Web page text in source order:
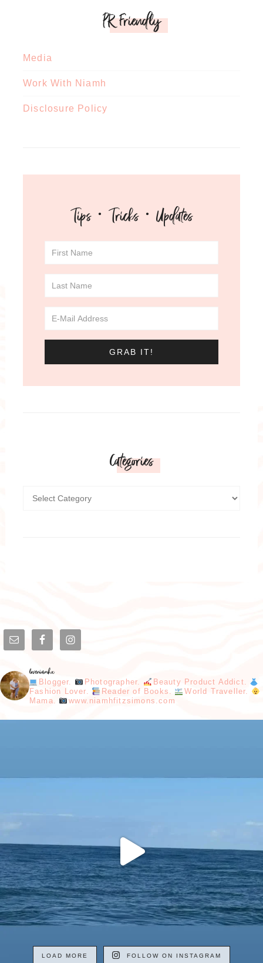
PR Friendly
Media
Work With Niamh
Disclosure Policy
Tips · Tricks · Updates
Categories
loveniamhx
Blogger. Photographer.
Beauty Product Addict.
Fashion Lover.
Reader of Books.
World Traveller.
Mama.
www.niamhfitzsimons.com
LOAD MORE FOLLOW ON INSTAGRAM